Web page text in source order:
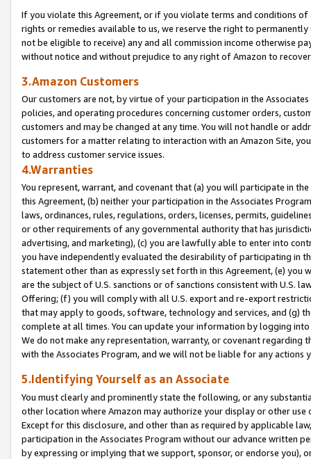
If you violate this Agreement, or if you violate terms and conditions
rights or remedies available to us, we reserve the right to
not be eligible to receive) any and all commission income otherwise
without notice and without prejudice to any right of Amazon to
3.Amazon Customers
Our customers are not, by virtue of your participation in the
policies, and operating procedures concerning customer orders,
customers and may be changed at any time. You will not handle or
customers for a matter relating to interaction with an Amazon Site,
to address customer service issues.
4.Warranties
You represent, warrant, and covenant that (a) you will participate in
this Agreement, (b) neither your participation in the Associates
laws, ordinances, rules, regulations, orders, licenses, permits,
or other requirements of any governmental authority that has
advertising, and marketing), (c) you are lawfully able to enter into
you have independently evaluated the desirability of participating in
statement other than as expressly set forth in this Agreement, (e)
are the subject of U.S. sanctions or of sanctions consistent with U.S.
Offering; (f) you will comply with all U.S. export and re-export
that may apply to goods, software, technology and services, and (g)
complete at all times. You can update your information by logging
We do not make any representation, warranty, or covenant regarding
with the Associates Program, and we will not be liable for any actions
5.Identifying Yourself as an Associate
You must clearly and prominently state the following, or any
other location where Amazon may authorize your display or other
Except for this disclosure, and other than as required by applicable
participation in the Associates Program without our advance written
by expressing or implying that we support, sponsor, or endorse you),